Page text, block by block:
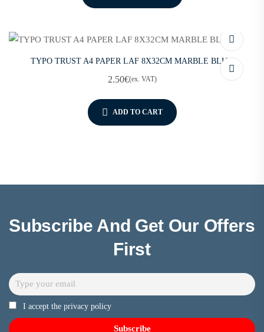
TYPO TRUST A4 PAPER LAF 8X32CM MARBLE BLUE
2.50€(ex. VAT)
ADD TO CART
Subscribe And Get Our Offers
First
I accept the privacy policy